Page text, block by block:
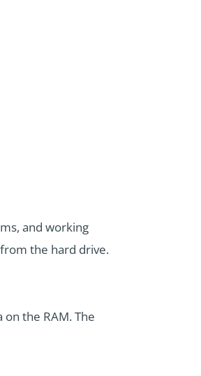
and working
the hard drive.
the RAM. The